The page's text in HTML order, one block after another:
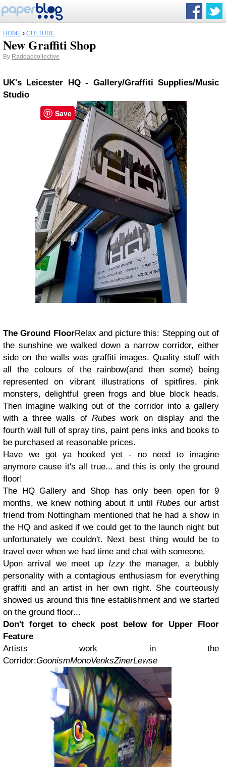
HOME › CULTURE
New Graffiti Shop
By Raddadcollective
UK's Leicester HQ - Gallery/Graffiti Supplies/Music
Studio
The Ground FloorRelax and picture this: Stepping out of
the sunshine we walked down a narrow corridor, either
side on the walls was graffiti images. Quality stuff with
all the colours of the rainbow(and then some) being
represented on vibrant illustrations of spitfires, pink
monsters, delightful green frogs and blue block heads.
Then imagine walking out of the corridor into a gallery
with a three walls of Rubeswork on display and the
fourth wall full of spray tins, paint pens inks and books to
be purchased at reasonable prices.
Have we got ya hooked yet - no need to imagine
anymore cause it's all true... and this is only the ground
floor!
The HQ Gallery and Shop has only been open for 9
months, we knew nothing about it until Rubes our artist
friend from Nottingham mentioned that he had a show in
the HQ and asked if we could get to the launch night but
unfortunately we couldn't. Next best thing would be to
travel over when we had time and chat with someone.
Upon arrival we meet up Izzythe manager, a bubbly
personality with a contagious enthusiasm for everything
graffiti and an artist in her own right. She courteously
showed us around this fine establishment and we started
on the ground floor...
Don't forget to check post below for Upper Floor
Feature
Artists work in the
Corridor:GoonismMonoVenksZinerLewse
Save